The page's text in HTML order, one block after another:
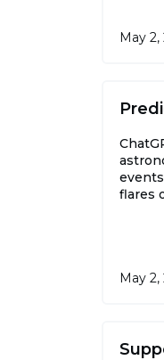
May 2,
flares
May 2,